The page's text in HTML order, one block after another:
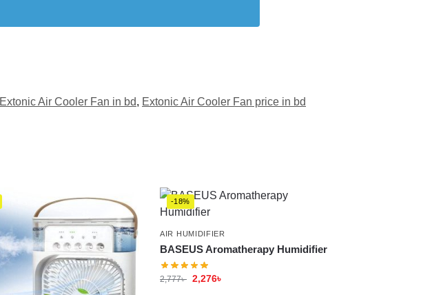
Extonic Air Cooler Fan in bd, Extonic Air Cooler Fan price in bd
-18%
AIR HUMIDIFIER
BASEUS Aromatherapy Humidifier
2,777৳ 2,276৳